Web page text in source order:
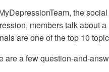
the
members talk about
are one of the top 10
are a few question-and-